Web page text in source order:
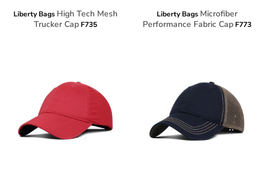
Liberty Bags High Tech Mesh
Trucker Cap F735
Liberty Bags Microfiber
Performance Fabric Cap F773